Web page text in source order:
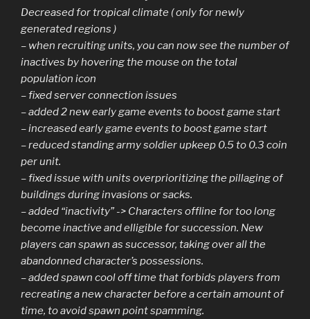
Decreased for tropical climate ( only for newly
generated regions )
– when recruiting units, you can now see the number of
inactives by hovering the mouse on the total
population icon
– fixed server connection issues
– added 2 new early game events to boost game start
– increased early game events to boost game start
– reduced standing army soldier upkeep 0.5 to 0.3 coin
per unit.
– fixed issue with units overprioritizing the pillaging of
buildings during invasions or sacks.
– added “inactivity” -> Characters offline for too long
become inactive and elligible for succession. New
players can spawn as successor, taking over all the
abandonned character’s possessions.
– added spawn cool off time that forbids players from
recreating a new character before a certain amount of
time, to avoid spawn point spamming.